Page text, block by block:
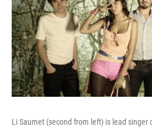
Li Saumet (second from left) is lead singer